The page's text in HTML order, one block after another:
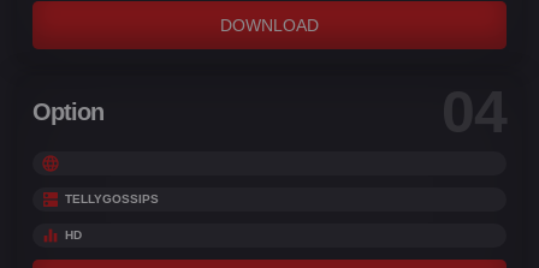
DOWNLOAD
Option 04
TELLYGOSSIPS
HD